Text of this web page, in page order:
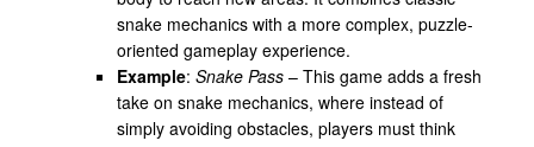
snake mechanics with a more complex, puzzle-
oriented gameplay experience.
Example: Snake Pass – This game adds a fresh
take on snake mechanics, where instead of
simply avoiding obstacles, players must think